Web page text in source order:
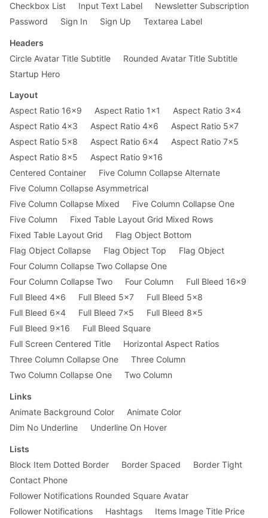
Checkbox List
Input Text Label
Newsletter Subscription
Password
Sign In Sign Up Textarea Label
Headers
Circle Avatar Title Subtitle
Rounded Avatar Title Subtitle
Startup Hero
Layout
Aspect Ratio 16x9
Aspect Ratio 1x1
Aspect Ratio 3x4
Aspect Ratio 4x3
Aspect Ratio 4x6
Aspect Ratio 5x7
Aspect Ratio 5x8
Aspect Ratio 6x4
Aspect Ratio 7x5
Aspect Ratio 8x5
Aspect Ratio 9x16
Centered Container
Five Column Collapse Alternate
Five Column Collapse Asymmetrical
Five Column Collapse Mixed
Five Column Collapse One
Five Column
Fixed Table Layout Grid Mixed Rows
Fixed Table Layout Grid
Flag Object Bottom
Flag Object Collapse
Flag Object Top
Flag Object
Four Column Collapse Two Collapse One
Four Column Collapse Two
Four Column
Full Bleed 16x9
Full Bleed 4x6
Full Bleed 5x7
Full Bleed 5x8
Full Bleed 6x4
Full Bleed 7x5
Full Bleed 8x5
Full Bleed 9x16
Full Bleed Square
Full Screen Centered Title
Horizontal Aspect Ratios
Three Column Collapse One
Three Column
Two Column Collapse One
Two Column
Links
Animate Background Color
Animate Color
Dim No Underline
Underline On Hover
Lists
Block Item Dotted Border
Border Spaced
Border Tight
Contact Phone
Follower Notifications Rounded Square Avatar
Follower Notifications
Hashtags
Items Image Title Price